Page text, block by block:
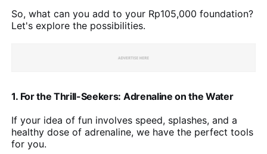
So, what can you add to your Rp105,000 foundation?
Let's explore the possibilities.
1. For the Thrill-Seekers: Adrenaline on the Water
If your idea of fun involves speed, splashes, and a
healthy dose of adrenaline, we have the perfect tools
for you.